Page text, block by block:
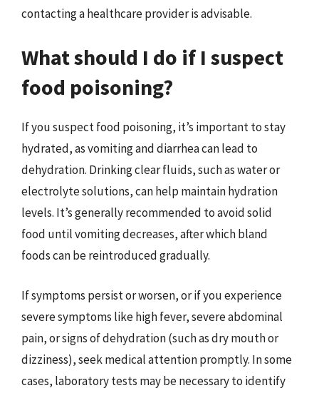
contacting a healthcare provider is advisable.
What should I do if I suspect
food poisoning?
If you suspect food poisoning, it’s important to stay
hydrated, as vomiting and diarrhea can lead to
dehydration. Drinking clear fluids, such as water or
electrolyte solutions, can help maintain hydration
levels. It’s generally recommended to avoid solid
food until vomiting decreases, after which bland
foods can be reintroduced gradually.
If symptoms persist or worsen, or if you experience
severe symptoms like high fever, severe abdominal
pain, or signs of dehydration (such as dry mouth or
dizziness), seek medical attention promptly. In some
cases, laboratory tests may be necessary to identify